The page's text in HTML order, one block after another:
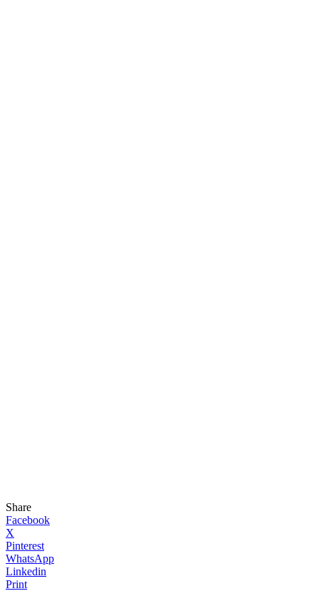
Share
Facebook
X
Pinterest
WhatsApp
Linkedin
Print